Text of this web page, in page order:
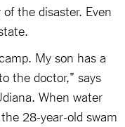
the disaster. Even
My son has a
the doctor," says
When water
28-year-old swam